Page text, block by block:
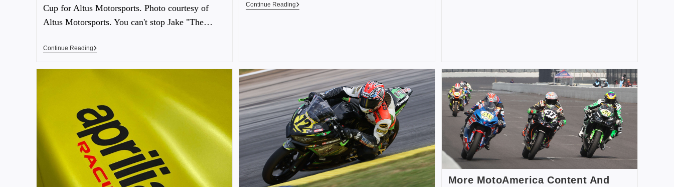
Cup for Altus Motorsports. Photo courtesy of
Altus Motorsports. You can't stop Jake "The…
Continue Reading
Continue Reading
More MotoAmerica Content And